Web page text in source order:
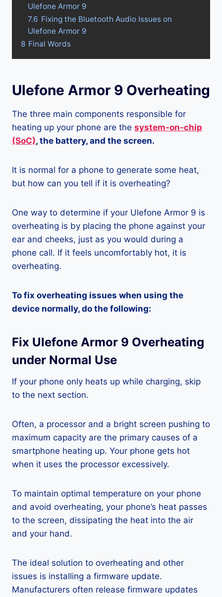
Ulefone Armor 9
7.6 Fixing the Bluetooth Audio Issues on
Ulefone Armor 9
8 Final Words
Ulefone Armor 9 Overheating
The three main components responsible for
heating up your phone are the system-on-chip
(SoC), the battery, and the screen.
It is normal for a phone to generate some heat,
but how can you tell if it is overheating?
One way to determine if your Ulefone Armor 9 is
overheating is by placing the phone against your
ear and cheeks, just as you would during a
phone call. If it feels uncomfortably hot, it is
overheating.
To fix overheating issues when using the
device normally, do the following:
Fix Ulefone Armor 9 Overheating
under Normal Use
If your phone only heats up while charging, skip
to the next section.
Often, a processor and a bright screen pushing to
maximum capacity are the primary causes of a
smartphone heating up. Your phone gets hot
when it uses the processor excessively.
To maintain optimal temperature on your phone
and avoid overheating, your phone’s heat passes
to the screen, dissipating the heat into the air
and your hand.
The ideal solution to overheating and other
issues is installing a firmware update.
Manufacturers often release firmware updates